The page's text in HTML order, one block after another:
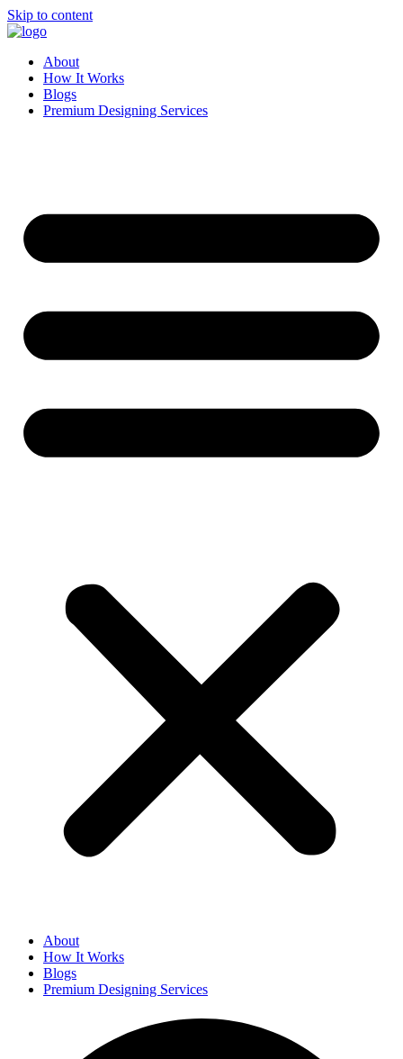
Skip to content
About
How It Works
Blogs
Premium Designing Services
About
How It Works
Blogs
Premium Designing Services